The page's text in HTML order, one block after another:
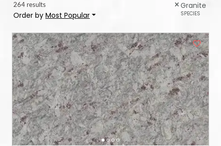
FAQ
TEMPLATE CHECKLIST
ABOUT
CONTACT
264 results
Order by Most Popular
Granite
SPECIES